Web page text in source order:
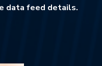
data feed details.